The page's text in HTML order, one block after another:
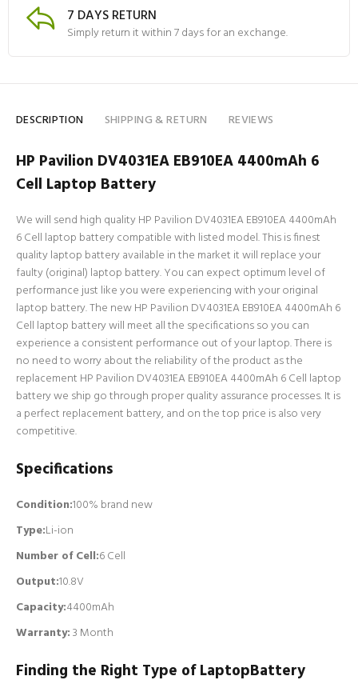
7 DAYS RETURN
Simply return it within 7 days for an exchange.
DESCRIPTION SHIPPING & RETURN REVIEWS
HP Pavilion DV4031EA EB910EA 4400mAh 6
Cell Laptop Battery
We will send high quality HP Pavilion DV4031EA EB910EA 4400mAh
6 Cell laptop battery compatible with listed model. This is finest
quality laptop battery available in the market it will replace your
faulty (original) laptop battery. You can expect optimum level of
performance just like you were experiencing with your original
laptop battery. The new HP Pavilion DV4031EA EB910EA 4400mAh 6
Cell laptop battery will meet all the specifications so you can
experience a consistent performance out of your laptop. There is
no need to worry about the reliability of the product as the
replacement HP Pavilion DV4031EA EB910EA 4400mAh 6 Cell laptop
battery we ship go through proper quality assurance processes. It is
a perfect replacement battery, and on the top price is also very
competitive.
Specifications
Condition:100% brand new
Type:Li-ion
Number of Cell:6 Cell
Output:10.8V
Capacity:4400mAh
Warranty:3 Month
Finding the Right Type of LaptopBattery